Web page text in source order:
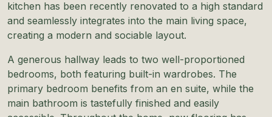
kitchen has been recently renovated to a high standard
and seamlessly integrates into the main living space,
creating a modern and sociable layout.
A generous hallway leads to two well-proportioned
bedrooms, both featuring built-in wardrobes. The
primary bedroom benefits from an en suite, while the
main bathroom is tastefully finished and easily